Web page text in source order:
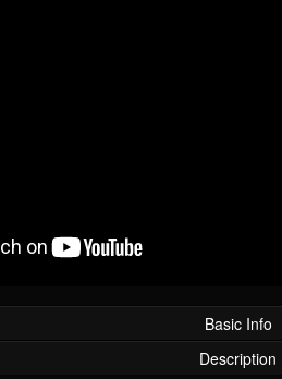
Basic Info
Description